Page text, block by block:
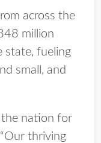
across the
million
state, fueling
small, and
the nation for
thriving